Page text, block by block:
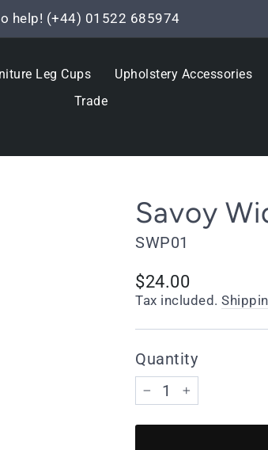
Pause
help! (+44) 01522 685974
Leg Cups Upholstery Accessories
Trade
Savoy
SWP01
Regular
price
$24.00
Tax included.
Quantity
− +